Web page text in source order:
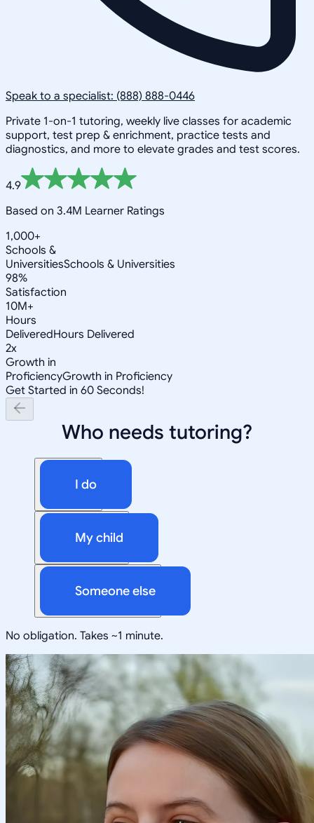
Speak to a specialist: (888) 888-0446
Private 1-on-1 tutoring, weekly live classes for academic
support, test prep & enrichment, practice tests and
diagnostics, and more to elevate grades and test scores.
4.9
Based on 3.4M Learner Ratings
1,000+
Schools &
UniversitiesSchools & Universities
98%
Satisfaction
10M+
Hours
DeliveredHours Delivered
2x
Growth in
ProficiencyGrowth in Proficiency
Get Started in 60 Seconds!
Who needs tutoring?
I do
My child
Someone else
No obligation. Takes ~1 minute.